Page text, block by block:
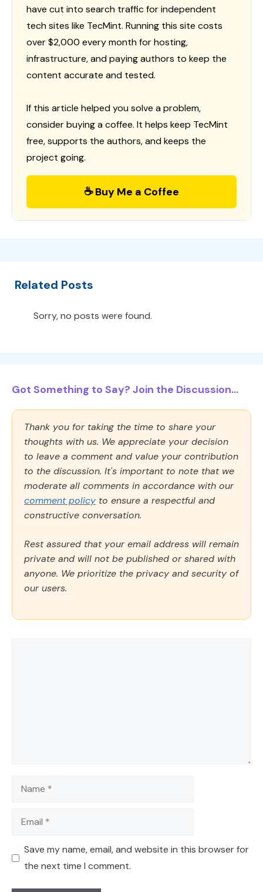
have cut into search traffic for independent
tech sites like TecMint. Running this site costs
over $2,000 every month for hosting,
infrastructure, and paying authors to keep the
content accurate and tested.
If this article helped you solve a problem,
consider buying a coffee. It helps keep TecMint
free, supports the authors, and keeps the
project going.
☕ Buy Me a Coffee
Related Posts
Sorry, no posts were found.
Got Something to Say? Join the Discussion...
Thank you for taking the time to share your
thoughts with us. We appreciate your decision
to leave a comment and value your contribution
to the discussion. It's important to note that we
moderate all comments in accordance with our
comment policy to ensure a respectful and
constructive conversation.
Rest assured that your email address will remain
private and will not be published or shared with
anyone. We prioritize the privacy and security of
our users.
Name
Email
Save my name, email, and website in this browser for
the next time I comment.